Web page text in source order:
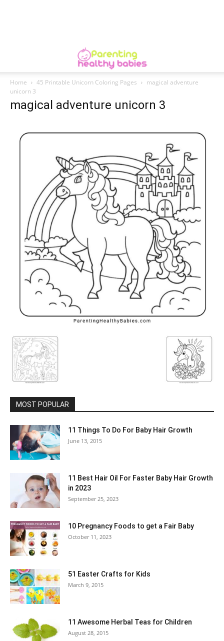
Home 45 Printable Unicorn Coloring Pages
magical adventure
unicorn 3
magical adventure unicorn 3
MOST POPULAR
11 Things To Do For Baby Hair Growth
June 13, 2015
11 Best Hair Oil For Faster Baby Hair Growth
in 2023
September 25, 2023
10 Pregnancy Foods to get a Fair Baby
October 11, 2023
51 Easter Crafts for Kids
March 9, 2015
11 Awesome Herbal Teas for Children
August 28, 2015